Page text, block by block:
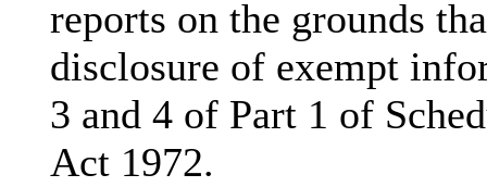
reports on the grounds
disclosure of exempt
3 and 4 of Part 1 of
Act 1972.